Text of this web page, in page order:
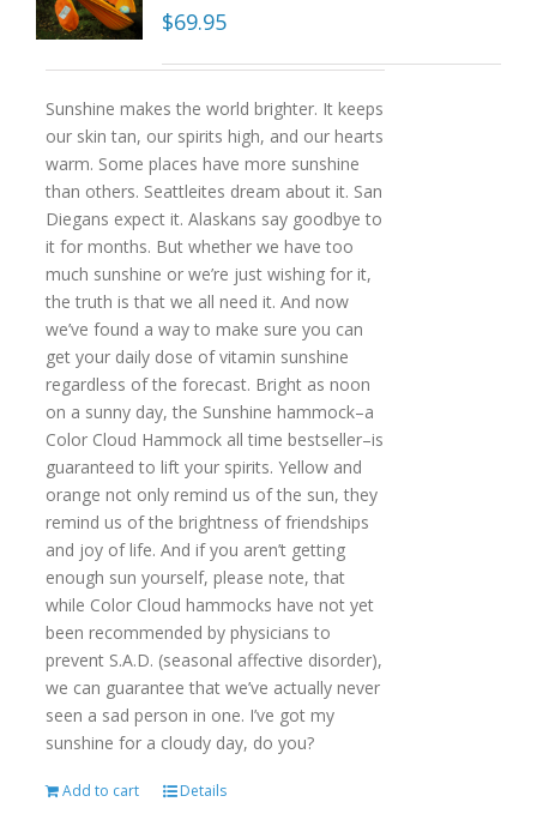
$69.95
Sunshine makes the world brighter. It keeps
our skin tan, our spirits high, and our hearts
warm. Some places have more sunshine
than others. Seattleites dream about it. San
Diegans expect it. Alaskans say goodbye to
it for months. But whether we have too
much sunshine or we’re just wishing for it,
the truth is that we all need it. And now
we’ve found a way to make sure you can
get your daily dose of vitamin sunshine
regardless of the forecast. Bright as noon
on a sunny day, the Sunshine hammock–a
Color Cloud Hammock all time bestseller–is
guaranteed to lift your spirits. Yellow and
orange not only remind us of the sun, they
remind us of the brightness of friendships
and joy of life. And if you aren’t getting
enough sun yourself, please note, that
while Color Cloud hammocks have not yet
been recommended by physicians to
prevent S.A.D. (seasonal affective disorder),
we can guarantee that we’ve actually never
seen a sad person in one. I’ve got my
sunshine for a cloudy day, do you?
Add to cart Details